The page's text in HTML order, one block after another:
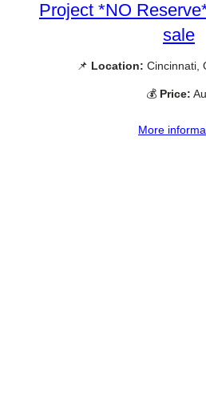
Project *NO
sale
📌 Location: Cincinnati,
💰 Price:
More